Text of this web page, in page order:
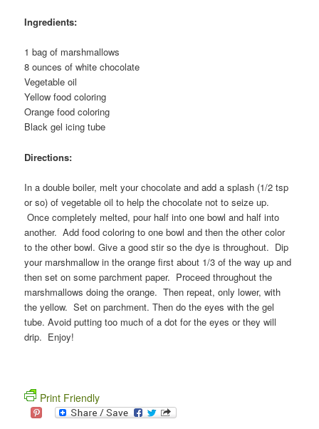
Ingredients:
1 bag of marshmallows
8 ounces of white chocolate
Vegetable oil
Yellow food coloring
Orange food coloring
Black gel icing tube
Directions:
In a double boiler, melt your chocolate and add a splash (1/2 tsp
or so) of vegetable oil to help the chocolate not to seize up.
Once completely melted, pour half into one bowl and half into
another. Add food coloring to one bowl and then the other color
to the other bowl. Give a good stir so the dye is throughout. Dip
your marshmallow in the orange first about 1/3 of the way up and
then set on some parchment paper. Proceed throughout the
marshmallows doing the orange. Then repeat, only lower, with
the yellow. Set on parchment. Then do the eyes with the gel
tube. Avoid putting too much of a dot for the eyes or they will
drip. Enjoy!
Print Friendly